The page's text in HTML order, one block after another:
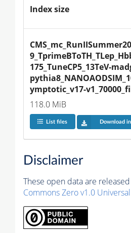
Index size
175_TuneCP5_13TeV-
ymptotic_v17-
118.0 MiB
List files Download
Disclaimer
These open data are
Commons Zero v1.0 Universal